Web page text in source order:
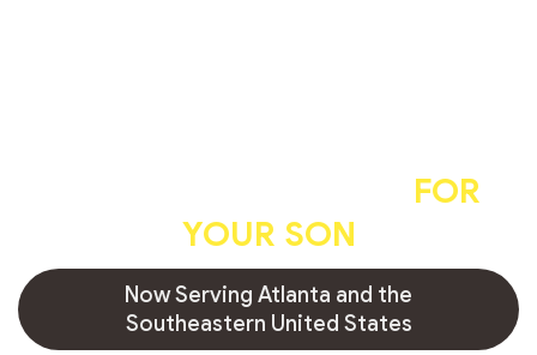
FOR
YOUR SON
Now Serving Atlanta and the
Southeastern United States